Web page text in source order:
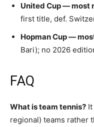
United Cup — most
first title, def.
Hopman Cup —
Bari); no 2026
FAQ
What is team tennis?
regional) teams rather